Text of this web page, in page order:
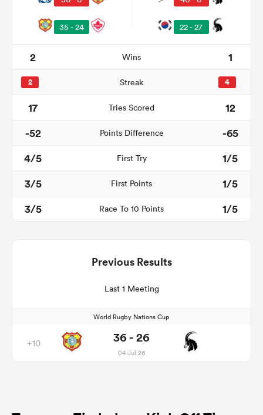
35 - 24 22 - 27
2 Wins 1
2 Streak 4
17 Tries Scored
12
-52
Points Difference
-65
4/5
First Try
1/5
3/5
First Points
1/5
3/5
Race To 10 Points 1/5
Previous Results
Last 1 Meeting
World Rugby Nations Cup
+10 36 - 26
04 Jul 26